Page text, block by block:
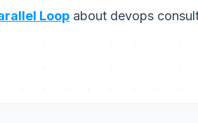
Loop about devops